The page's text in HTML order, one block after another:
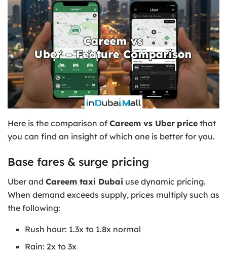
Here is the comparison of Careem vs Uber price that
you can find an insight of which one is better for you.
Base fares & surge pricing
Uber and Careem taxi Dubai use dynamic pricing.
When demand exceeds supply, prices multiply such as
the following:
Rush hour: 1.3x to 1.8x normal
Rain: 2x to 3x